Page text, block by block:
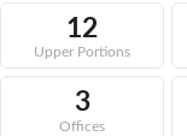
12
Upper Portions
3
Offices